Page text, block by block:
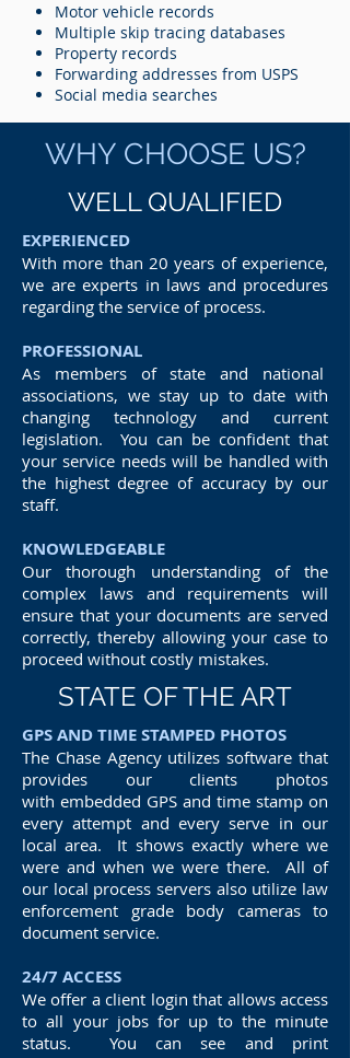
Motor vehicle records
Multiple skip tracing databases
Property records
Forwarding addresses from USPS
Social media searches
WHY CHOOSE US?
WELL QUALIFIED
EXPERIENCED
With more than 20 years of experience,
we are experts in laws and procedures
regarding the service of process.
PROFESSIONAL
As members of state and national
associations, we stay up to date with
changing technology and current
legislation. You can be confident that
your service needs will be handled with
the highest degree of accuracy by our
staff.
KNOWLEDGEABLE
Our thorough understanding of the
complex laws and requirements will
ensure that your documents are served
correctly, thereby allowing your case to
proceed without costly mistakes.
STATE OF THE ART
GPS AND TIME STAMPED PHOTOS
The Chase Agency utilizes software that
provides our clients photos
with embedded GPS and time stamp on
every attempt and every serve in our
local area. It shows exactly where we
were and when we were there. All of
our local process servers also utilize law
enforcement grade body cameras to
document service.
24/7 ACCESS
We offer a client login that allows access
to all your jobs for up to the minute
status. You can see and print